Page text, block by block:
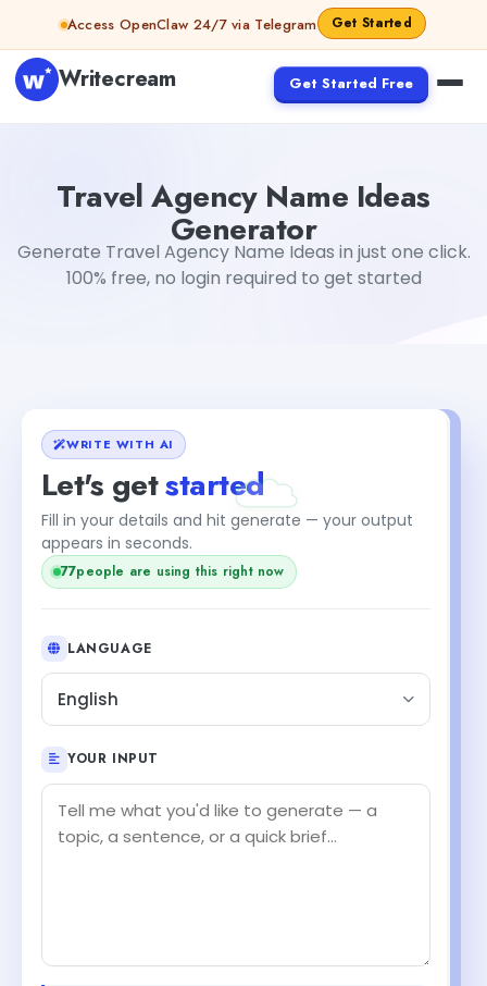
Skip to contentAccess OpenClaw 24/7 via Telegram Get Started
Writecream Get Started Free
Travel Agency Name Ideas
Generator
Generate Travel Agency Name Ideas in just one click.
100% free, no login required to get started
WRITE WITH AI
Let's getstarted
Fill in your details and hit generate — your output
appears in seconds.
77people are using this right now
LANGUAGE
English
YOUR INPUT